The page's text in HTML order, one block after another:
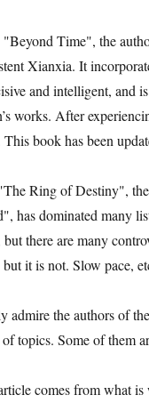
Time", the
Xianxia. It
and intelligent, and
works. After
book has been
Ring of Destiny",
has dominated many
there are many
it is not. Slow pace,
admire the authors of
topics. Some of them
comes from what